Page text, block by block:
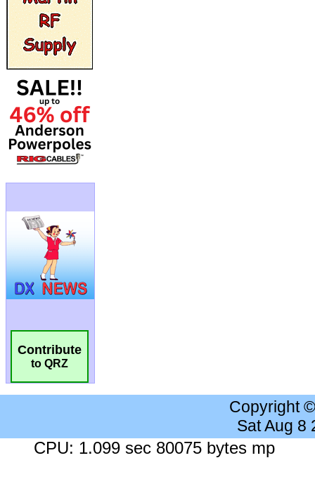
Contribute
to QRZ
Copyright
Sat Aug 8
CPU: 1.099 sec 80075 bytes mp